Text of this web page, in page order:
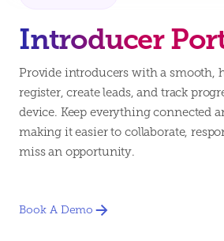
Introducer
Provide introducers with a smooth,
register, create leads, and track
device. Keep everything connected
making it easier to collaborate,
miss an opportunity.
Book A Demo